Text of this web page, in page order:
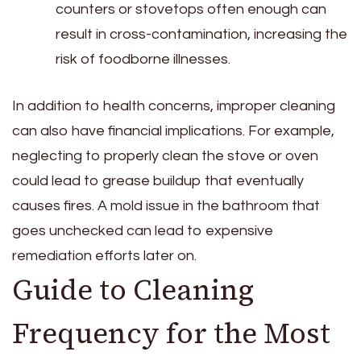
counters or stovetops often enough can
result in cross-contamination, increasing the
risk of foodborne illnesses.
In addition to health concerns, improper cleaning
can also have financial implications. For example,
neglecting to properly clean the stove or oven
could lead to grease buildup that eventually
causes fires. A mold issue in the bathroom that
goes unchecked can lead to expensive
remediation efforts later on.
Guide to Cleaning
Frequency for the Most